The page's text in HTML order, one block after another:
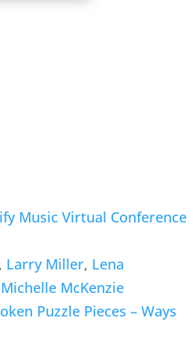
Music Virtual Conference
, Larry Miller, Lena
Michelle McKenzie
Puzzle Pieces – Ways